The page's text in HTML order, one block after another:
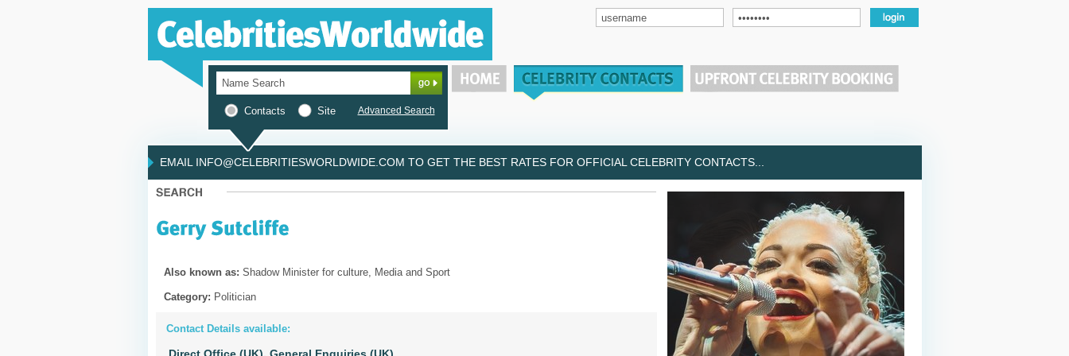
Contacts Site Advanced Search
EMAIL INFO@CELEBRITIESWORLDWIDE.COM TO GET THE BEST RATES FOR OFFICIAL CELEBRITY CONTACTS...
Also known as: Shadow Minister for culture, Media and Sport
Category: Politician
Contact Details available: